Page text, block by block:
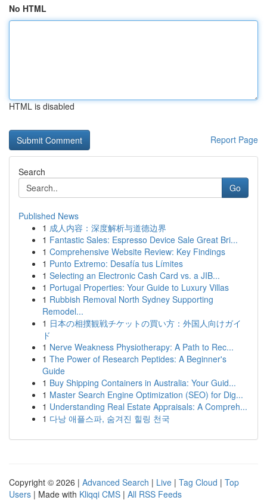
No HTML
HTML is disabled
Report Page
Search
Go
Published News
1 成人内容：深度解析与道德边界
1 Fantastic Sales: Espresso Device Sale Great Bri...
1 Comprehensive Website Review: Key Findings
1 Punto Extremo: Desafía tus Límites
1 Selecting an Electronic Cash Card vs. a JIB...
1 Portugal Properties: Your Guide to Luxury Villas
1 Rubbish Removal North Sydney Supporting
Remodel...
1 日本の相撲観戦チケットの買い方：外国人向けガイ
ド
1 Nerve Weakness Physiotherapy: A Path to Rec...
1 The Power of Research Peptides: A Beginner's
Guide
1 Buy Shipping Containers in Australia: Your Guid...
1 Master Search Engine Optimization (SEO) for Dig...
1 Understanding Real Estate Appraisals: A Compreh...
1 다낭 애플스파, 숨겨진 힐링 천국
Copyright © 2026 | Advanced Search | Live | Tag Cloud | Top
Users | Made with Kliqqi CMS | All RSS Feeds